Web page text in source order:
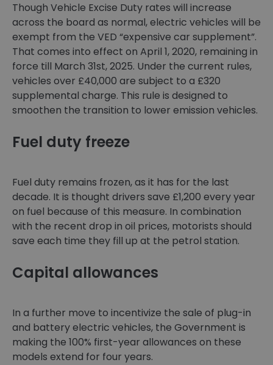
Though Vehicle Excise Duty rates will increase
across the board as normal, electric vehicles will be
exempt from the VED “expensive car supplement”.
That comes into effect on April 1, 2020, remaining in
force till March 31st, 2025. Under the current rules,
vehicles over £40,000 are subject to a £320
supplemental charge. This rule is designed to
smoothen the transition to lower emission vehicles.
Fuel duty freeze
Fuel duty remains frozen, as it has for the last
decade. It is thought drivers save £1,200 every year
on fuel because of this measure. In combination
with the recent drop in oil prices, motorists should
save each time they fill up at the petrol station.
Capital allowances
In a further move to incentivize the sale of plug-in
and battery electric vehicles, the Government is
making the 100% first-year allowances on these
models extend for four years.